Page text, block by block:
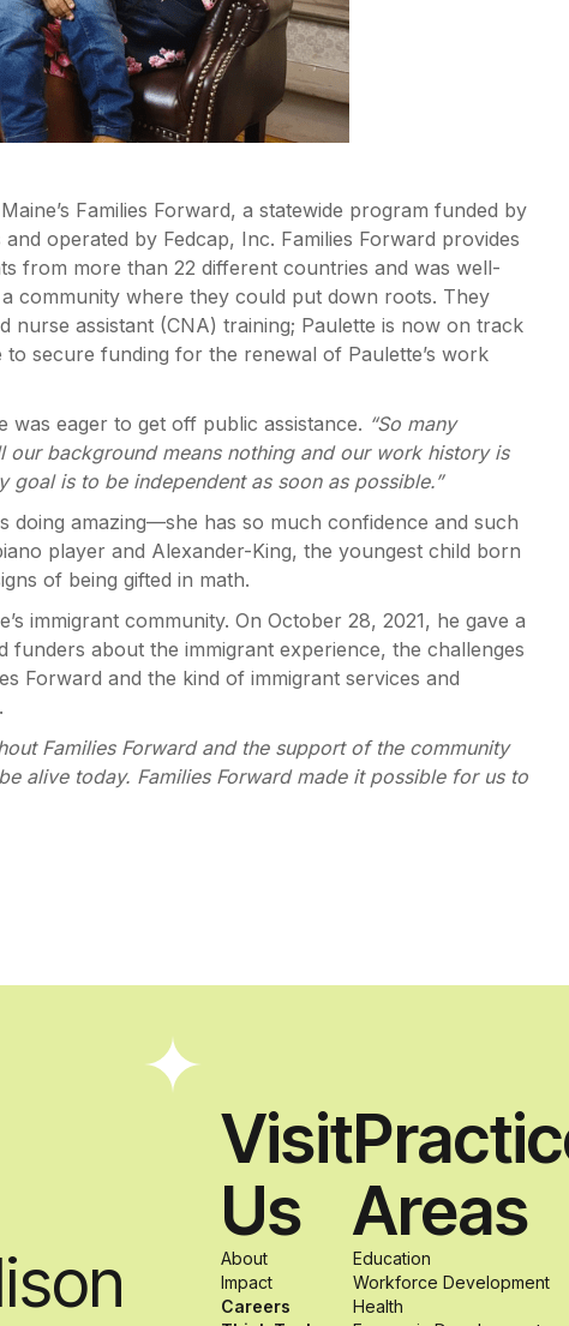
Families Forward, a statewide program funded by
operated by Fedcap, Inc. Families Forward provides
from more than 22 different countries and was well-
community where they could put down roots. They
nurse assistant (CNA) training; Paulette is now on track
secure funding for the renewal of Paulette’s work
eager to get off public assistance. “So many
our background means nothing and our work history is
is to be independent as soon as possible.”
doing amazing—she has so much confidence and such
player and Alexander-King, the youngest child born
of being gifted in math.
immigrant community. On October 28, 2021, he gave a
funders about the immigrant experience, the challenges
Forward and the kind of immigrant services and
Families Forward and the support of the community
alive today. Families Forward made it possible for us to
Visit
Us
About
Impact
Careers
Areas
Education
Workforce Development
Health